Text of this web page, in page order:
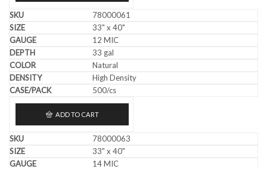
78000061
33" x 40"
12 MIC
33 gal
Natural
High Density
500/cs
ADD TO CART
78000063
33" x 40"
14 MIC